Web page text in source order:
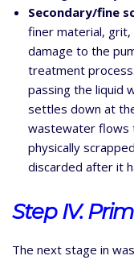
Secondary/fine
finer material,
damage to the
treatment
passing the liquid
settles down at
wastewater flows
physically
discarded after it
Step IV.
The next stage in